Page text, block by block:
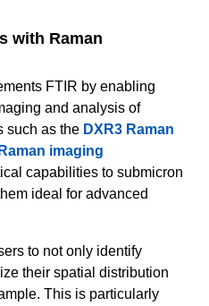
with Raman
FTIR by enabling
and analysis of
such as the DXR3 Raman
imaging
capabilities to submicron
ideal for advanced
to not only identify
their spatial distribution
This is particularly